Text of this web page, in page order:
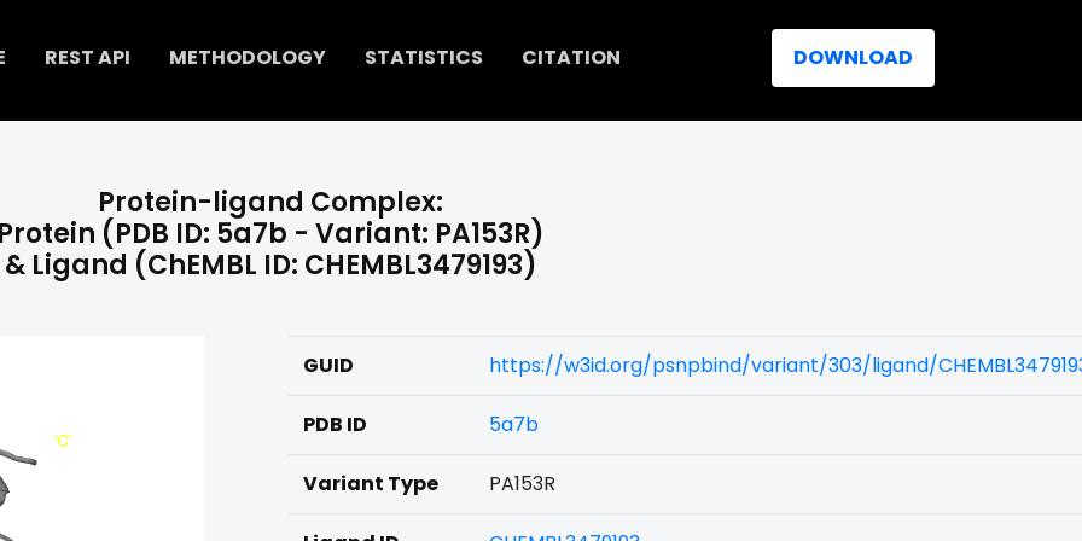
REST API METHODOLOGY STATISTICS CITATION DOWNLOAD
Protein-ligand Complex:
(PDB ID: 5a7b - Variant: PA153R)
& Ligand (ChEMBL ID: CHEMBL3479193)
GUID https://w3id.org/psnpbind/variant/303/ligand/
PDB ID 5a7b
Variant Type PA153R